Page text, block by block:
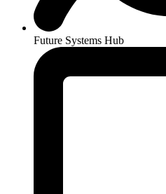
Future Systems Hub